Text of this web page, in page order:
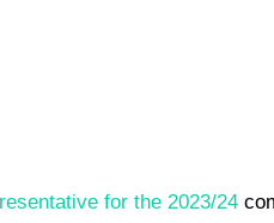
for the 2023/24